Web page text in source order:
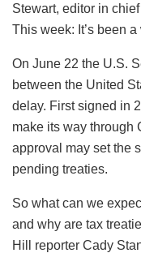
Stewart, editor in
This week: It’s been a
On June 22 the U.S.
between the United
delay. First signed in
make its way through
approval may set the
pending treaties.
So what can we
and why are tax
Hill reporter Cady